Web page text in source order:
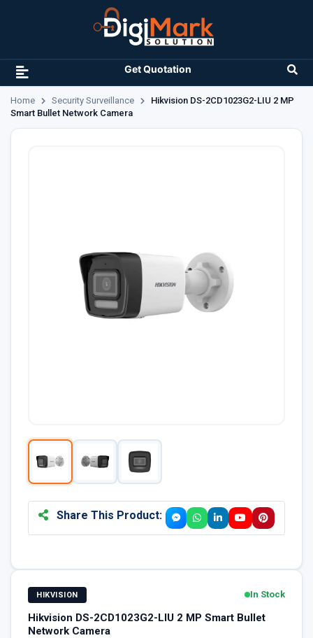
Get Quotation
Home Security Surveillance
Hikvision DS-2CD1023G2-LIU 2 MP
Smart Bullet Network Camera
Share This Product:
HIKVISION In Stock
Hikvision DS-2CD1023G2-LIU 2 MP Smart Bullet
Network Camera